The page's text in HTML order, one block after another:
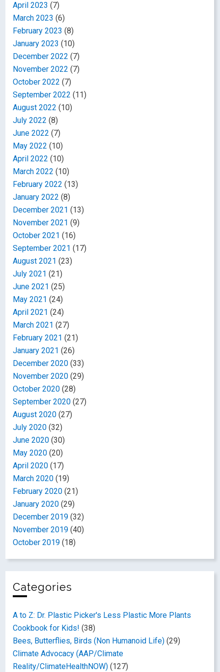
April 2023 (7)
March 2023 (6)
February 2023 (8)
January 2023 (10)
December 2022 (7)
November 2022 (7)
October 2022 (7)
September 2022 (11)
August 2022 (10)
July 2022 (8)
June 2022 (7)
May 2022 (10)
April 2022 (10)
March 2022 (10)
February 2022 (13)
January 2022 (8)
December 2021 (13)
November 2021 (9)
October 2021 (16)
September 2021 (17)
August 2021 (23)
July 2021 (21)
June 2021 (25)
May 2021 (24)
April 2021 (24)
March 2021 (27)
February 2021 (21)
January 2021 (26)
December 2020 (33)
November 2020 (29)
October 2020 (28)
September 2020 (27)
August 2020 (27)
July 2020 (32)
June 2020 (30)
May 2020 (20)
April 2020 (17)
March 2020 (19)
February 2020 (21)
January 2020 (29)
December 2019 (32)
November 2019 (40)
October 2019 (18)
Categories
A to Z: Dr. Plastic Picker's Less Plastic More Plants
Cookbook for Kids! (38)
Bees, Butterflies, Birds (Non Humanoid Life) (29)
Climate Advocacy (AAP/Climate
Reality/ClimateHealthNOW) (127)